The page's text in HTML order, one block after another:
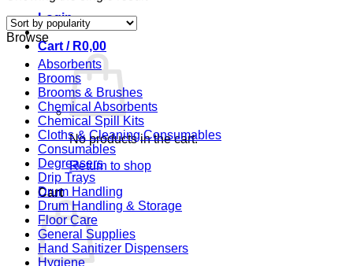
Login
Cart / R0,00
No products in the cart.
Return to shop
Cart
Browse
Absorbents
Brooms
Brooms & Brushes
Chemical Absorbents
Chemical Spill Kits
Cloths & Cleaning Consumables
Consumables
Degreasers
Drip Trays
Drum Handling
Drum Handling & Storage
Floor Care
General Supplies
Hand Sanitizer Dispensers
Hygiene